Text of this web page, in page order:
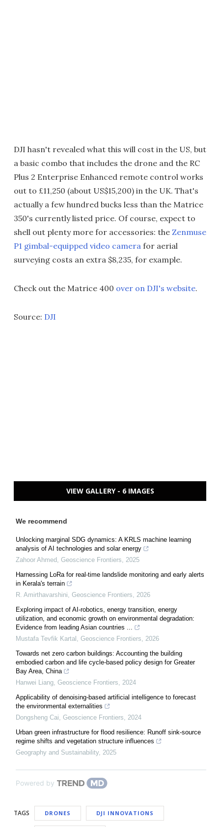
DJI hasn't revealed what this will cost in the US, but
a basic combo that includes the drone and the RC
Plus 2 Enterprise Enhanced remote control works
out to £11,250 (about US$15,200) in the UK. That's
actually a few hundred bucks less than the Matrice
350's currently listed price. Of course, expect to
shell out plenty more for accessories: the Zenmuse
P1 gimbal-equipped video camera for aerial
surveying costs an extra $8,235, for example.
Check out the Matrice 400 over on DJI's website.
Source: DJI
VIEW GALLERY - 6 IMAGES
We recommend
Unlocking marginal SDG dynamics: A KRLS machine learning
analysis of AI technologies and solar energy
Zahoor Ahmed Geoscience Frontiers
2025
Harnessing LoRa for real-time landslide monitoring and early alerts
in Kerala's terrain
R. Amirthavarshini Geoscience Frontiers
2026
Exploring impact of AI-robotics, energy transition, energy
utilization, and economic growth on environmental degradation:
Evidence from leading Asian countries ...
Mustafa Tevfik Kartal Geoscience Frontiers
2026
Towards net zero carbon buildings: Accounting the building
embodied carbon and life cycle-based policy design for Greater
Bay Area, China
Hanwei Liang Geoscience Frontiers
2024
Applicability of denoising-based artificial intelligence to forecast
the environmental externalities
Dongsheng Cai Geoscience Frontiers
2024
Urban green infrastructure for flood resilience: Runoff sink-source
regime shifts and vegetation structure influences
Geography and Sustainability, 2025
Powered by
TAGS DRONES DJI INNOVATIONS